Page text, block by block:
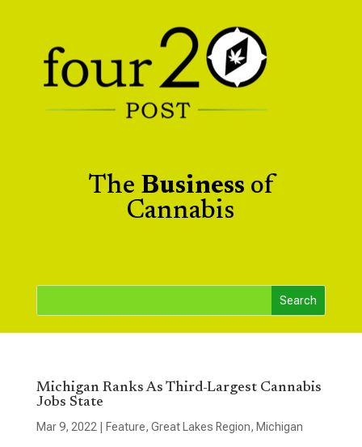
The Business of
Cannabis
Michigan Ranks As Third-Largest Cannabis
Jobs State
Mar 9, 2022 Feature, Great Lakes Region, Michigan